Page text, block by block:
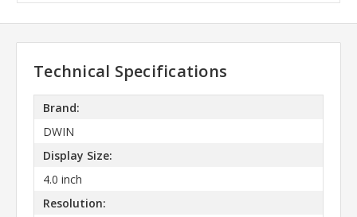
Technical Specifications
Brand:
DWIN
Display Size:
4.0 inch
Resolution: